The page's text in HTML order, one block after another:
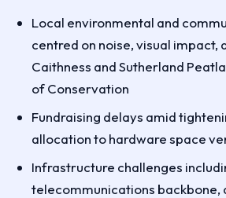
Local environmental and
centred on noise, visual impact,
Caithness and Sutherland
of Conservation
Fundraising delays amid
allocation to hardware space
Infrastructure challenges
telecommunications backbone,